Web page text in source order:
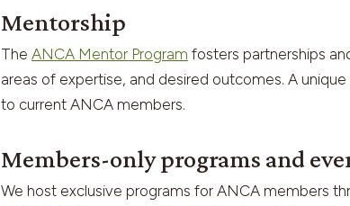
Mentorship
The ANCA Mentor Program fosters partnerships
areas of expertise, and desired outcomes. A
to current ANCA members.
Members-only programs and
We host exclusive programs for ANCA members